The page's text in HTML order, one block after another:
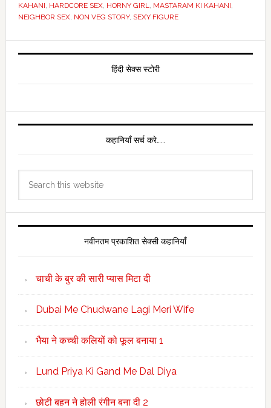
KAHANI, HARDCORE SEX, HORNY GIRL, MASTARAM KI KAHANI,
NEIGHBOR SEX, NON VEG STORY, SEXY FIGURE
Primary
हिंदी सेक्स स्टोरी
कहानियाँ सर्च करे……
नवीनतम प्रकाशित सेक्सी कहानियाँ
चाची के बुर की सारी प्यास मिटा दी
Dubai Me Chudwane Lagi Meri Wife
भैया ने कच्ची कलियों को फूल बनाया 1
Lund Priya Ki Gand Me Dal Diya
छोटी बहन ने होली रंगीन बना दी 2